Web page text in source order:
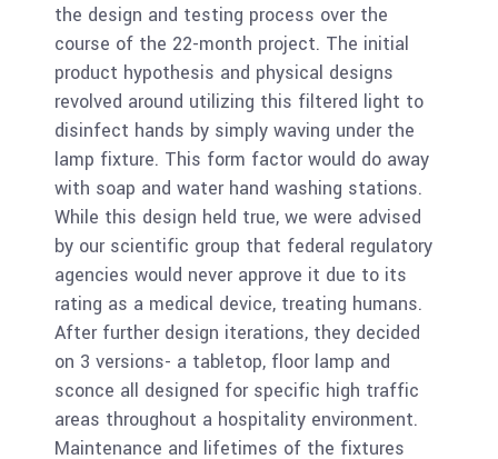
the design and testing process over the
course of the 22-month project. The initial
product hypothesis and physical designs
revolved around utilizing this filtered light to
disinfect hands by simply waving under the
lamp fixture. This form factor would do away
with soap and water hand washing stations.
While this design held true, we were advised
by our scientific group that federal regulatory
agencies would never approve it due to its
rating as a medical device, treating humans.
After further design iterations, they decided
on 3 versions- a tabletop, floor lamp and
sconce all designed for specific high traffic
areas throughout a hospitality environment.
Maintenance and lifetimes of the fixtures